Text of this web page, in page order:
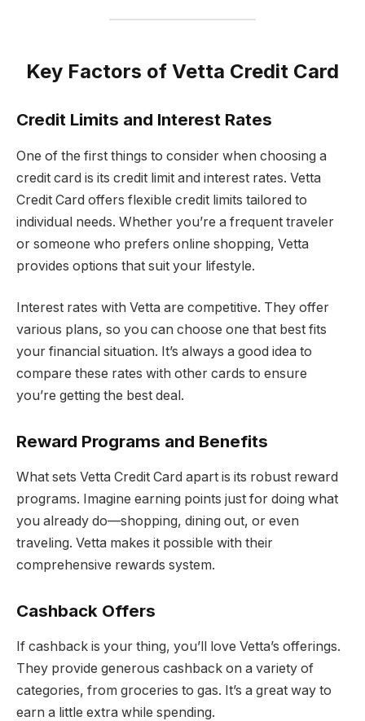
Key Factors of Vetta Credit Card
Credit Limits and Interest Rates
One of the first things to consider when choosing a
credit card is its credit limit and interest rates. Vetta
Credit Card offers flexible credit limits tailored to
individual needs. Whether you’re a frequent traveler
or someone who prefers online shopping, Vetta
provides options that suit your lifestyle.
Interest rates with Vetta are competitive. They offer
various plans, so you can choose one that best fits
your financial situation. It’s always a good idea to
compare these rates with other cards to ensure
you’re getting the best deal.
Reward Programs and Benefits
What sets Vetta Credit Card apart is its robust reward
programs. Imagine earning points just for doing what
you already do—shopping, dining out, or even
traveling. Vetta makes it possible with their
comprehensive rewards system.
Cashback Offers
If cashback is your thing, you’ll love Vetta’s offerings.
They provide generous cashback on a variety of
categories, from groceries to gas. It’s a great way to
earn a little extra while spending.